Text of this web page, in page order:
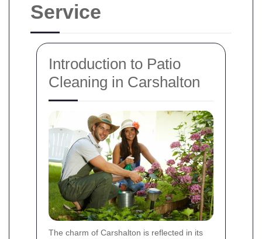
Service
Introduction to Patio
Cleaning in Carshalton
The charm of Carshalton is reflected in its